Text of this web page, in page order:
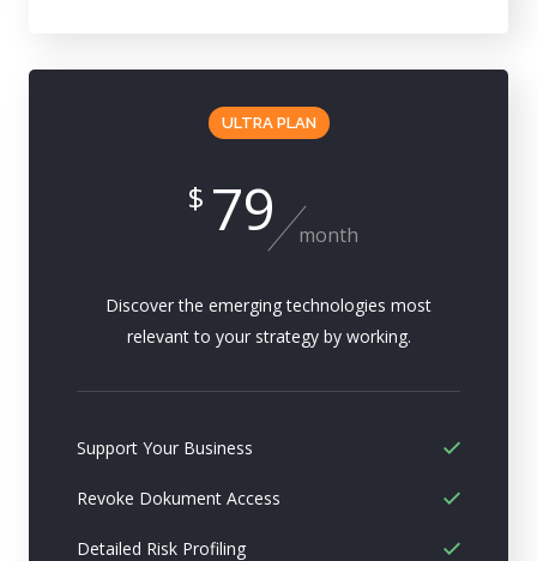
ULTRA PLAN
$ 79 month
Discover the emerging technologies most
relevant to your strategy by working.
Support Your Business
Revoke Dokument Access
Detailed Risk Profiling